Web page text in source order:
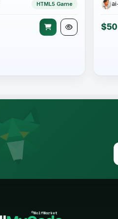
HTML5 Game
$50